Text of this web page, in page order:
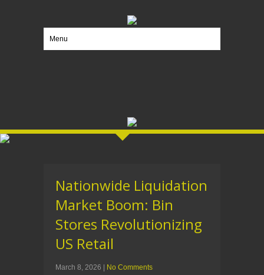
Menu
Nationwide Liquidation
Market Boom: Bin
Stores Revolutionizing
US Retail
March 8, 2026 No Comments